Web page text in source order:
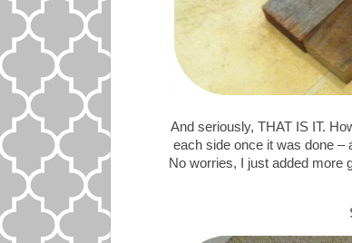
And seriously, THAT IS IT.
each side once it was done –
No worries, I just added more